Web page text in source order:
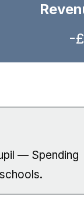
-
— Spending